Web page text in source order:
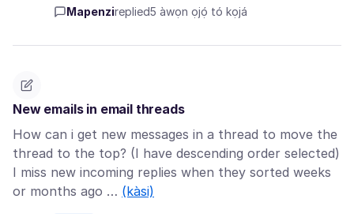
Mapenzireplied5 àwọn ọjọ́ tó kọjá
New emails in email threads
How can i get new messages in a thread to move the
thread to the top? (I have descending order selected)
I miss new incoming replies when they sorted weeks
or months ago … (kàsi)